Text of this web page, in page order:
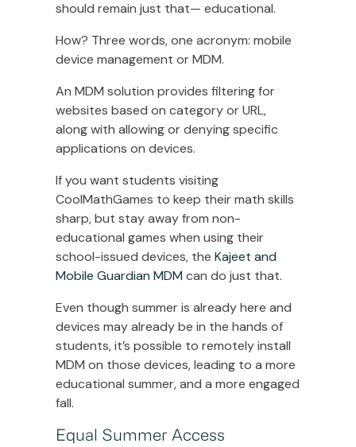
should remain just that— educational.
How? Three words, one acronym: mobile
device management or MDM.
An MDM solution provides filtering for
websites based on category or URL,
along with allowing or denying specific
applications on devices.
If you want students visiting
CoolMathGames to keep their math skills
sharp, but stay away from non-
educational games when using their
school-issued devices, the Kajeet and
Mobile Guardian MDM can do just that.
Even though summer is already here and
devices may already be in the hands of
students, it’s possible to remotely install
MDM on those devices, leading to a more
educational summer, and a more engaged
fall.
Equal Summer Access